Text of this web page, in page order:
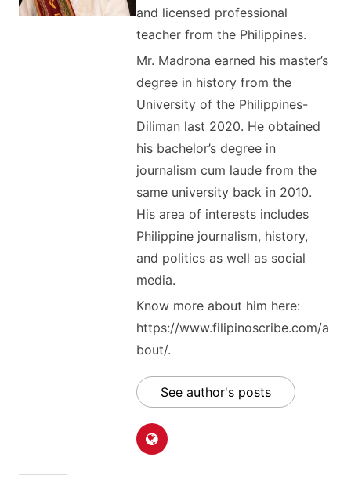
and licensed professional
teacher from the Philippines.
Mr. Madrona earned his master’s
degree in history from the
University of the Philippines-
Diliman last 2020. He obtained
his bachelor’s degree in
journalism cum laude from the
same university back in 2010.
His area of interests includes
Philippine journalism, history,
and politics as well as social
media.
Know more about him here:
https://www.filipinoscribe.com/a
bout/.
See author's posts